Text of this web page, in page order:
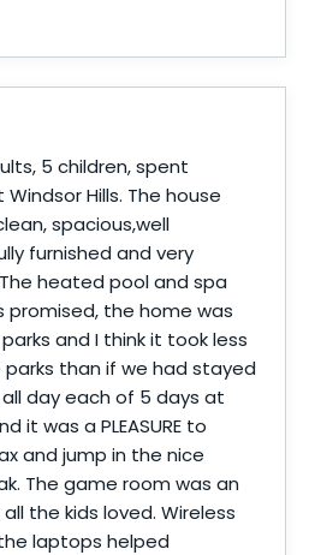
5 children, spent
Hills. The house
spacious,well
furnished and very
heated pool and spa
promised, the home was
and I think it took less
than if we had stayed
day each of 5 days at
it was a PLEASURE to
and jump in the nice
The game room was an
the kids loved. Wireless
laptops helped